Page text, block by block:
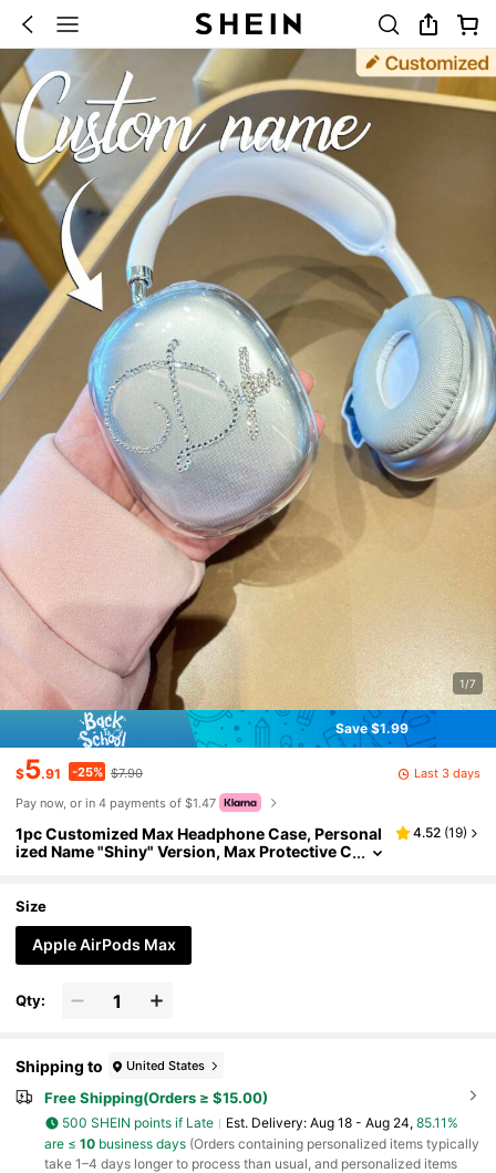
1/7
Save $1.99
$5.91 -25% $7.90
Last 3 days
Pay now, or in 4 payments of $1.47
1pc Customized Max Headphone Case, Personal
ized Name "Shiny" Version, Max Protective C
Text Design For Men And Women, DIY Anniversa
ry ,Girly Girl Stuff
4.52 (19)
Size
Apple AirPods Max
Qty:
Shipping to United States
Free Shipping(Orders ≥ $15.00)
500 SHEIN points if Late ​Est. Delivery: Aug 18 - Aug 24, 85.11%
are ≤ 10business days(Orders containing personalized items typically
take 1–4 days longer to process than usual, and personalized items